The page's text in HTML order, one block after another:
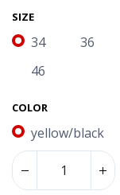
SIZE
34 36
46
COLOR
yellow/black